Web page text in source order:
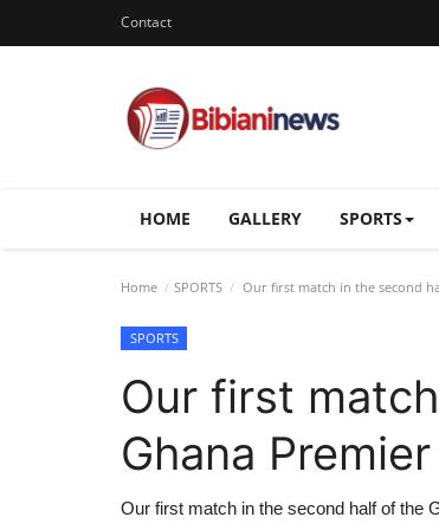
Contact
HOME GALLERY SPORTS
Home SPORTS Our first match in the second
SPORTS
Our first
Ghana
Our first match in the second half of the